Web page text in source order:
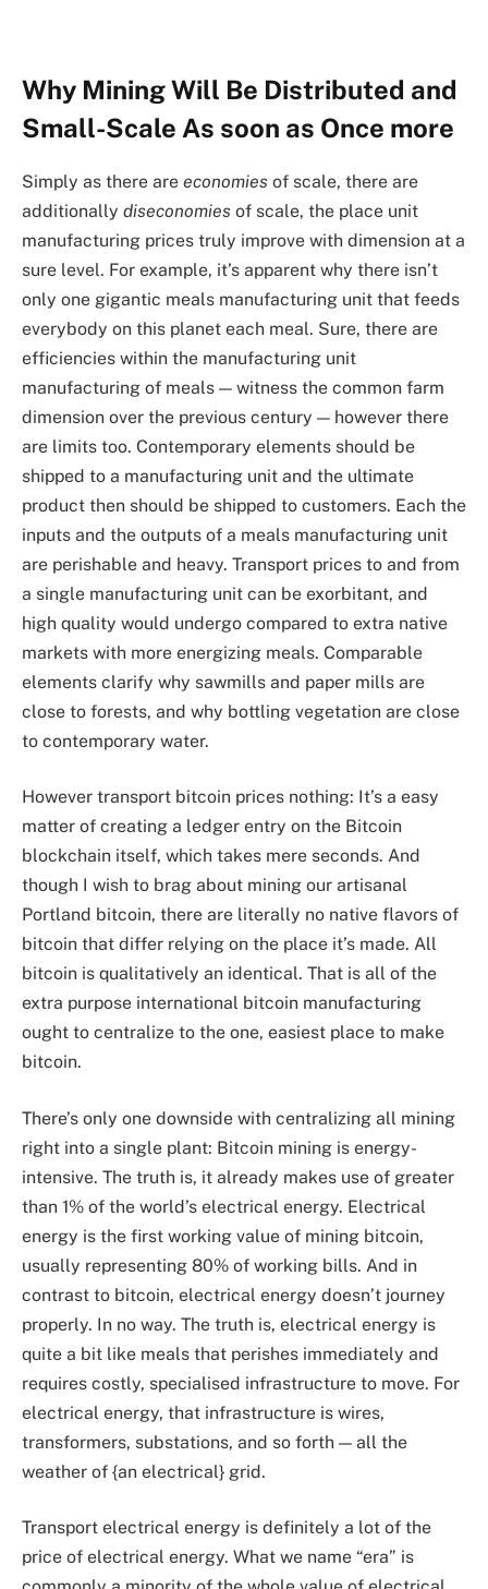
Why Mining Will Be Distributed and
Small-Scale As soon as Once more
Simply as there are economies of scale, there are
additionally diseconomies of scale, the place unit
manufacturing prices truly improve with dimension at a
sure level. For example, it’s apparent why there isn’t
only one gigantic meals manufacturing unit that feeds
everybody on this planet each meal. Sure, there are
efficiencies within the manufacturing unit
manufacturing of meals — witness the common farm
dimension over the previous century — however there
are limits too. Contemporary elements should be
shipped to a manufacturing unit and the ultimate
product then should be shipped to customers. Each the
inputs and the outputs of a meals manufacturing unit
are perishable and heavy. Transport prices to and from
a single manufacturing unit can be exorbitant, and
high quality would undergo compared to extra native
markets with more energizing meals. Comparable
elements clarify why sawmills and paper mills are
close to forests, and why bottling vegetation are close
to contemporary water.
However transport bitcoin prices nothing: It’s a easy
matter of creating a ledger entry on the Bitcoin
blockchain itself, which takes mere seconds. And
though I wish to brag about mining our artisanal
Portland bitcoin, there are literally no native flavors of
bitcoin that differ relying on the place it’s made. All
bitcoin is qualitatively an identical. That is all of the
extra purpose international bitcoin manufacturing
ought to centralize to the one, easiest place to make
bitcoin.
There’s only one downside with centralizing all mining
right into a single plant: Bitcoin mining is energy-
intensive. The truth is, it already makes use of greater
than 1% of the world’s electrical energy. Electrical
energy is the first working value of mining bitcoin,
usually representing 80% of working bills. And in
contrast to bitcoin, electrical energy doesn’t journey
properly. In no way. The truth is, electrical energy is
quite a bit like meals that perishes immediately and
requires costly, specialised infrastructure to move. For
electrical energy, that infrastructure is wires,
transformers, substations, and so forth — all the
weather of {an electrical} grid.
Transport electrical energy is definitely a lot of the
price of electrical energy. What we name “era” is